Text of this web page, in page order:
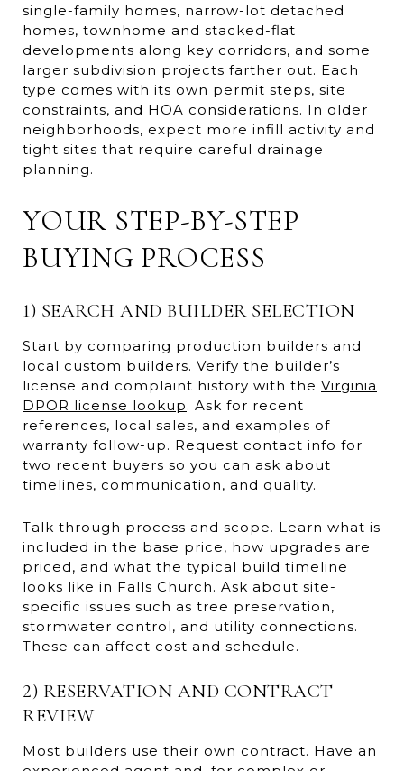
single-family homes, narrow-lot detached
homes, townhome and stacked-flat
developments along key corridors, and some
larger subdivision projects farther out. Each
type comes with its own permit steps, site
constraints, and HOA considerations. In older
neighborhoods, expect more infill activity and
tight sites that require careful drainage
planning.
YOUR STEP-BY-STEP
BUYING PROCESS
1) SEARCH AND BUILDER SELECTION
Start by comparing production builders and
local custom builders. Verify the builder’s
license and complaint history with the Virginia
DPOR license lookup. Ask for recent
references, local sales, and examples of
warranty follow-up. Request contact info for
two recent buyers so you can ask about
timelines, communication, and quality.
Talk through process and scope. Learn what is
included in the base price, how upgrades are
priced, and what the typical build timeline
looks like in Falls Church. Ask about site-
specific issues such as tree preservation,
stormwater control, and utility connections.
These can affect cost and schedule.
2) RESERVATION AND CONTRACT
REVIEW
Most builders use their own contract. Have an